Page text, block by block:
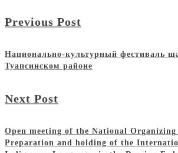
Previous Post
Национально-культурный фестиваль
Туапсинском районе
Next Post
Open meeting of the National
Preparation and holding of the